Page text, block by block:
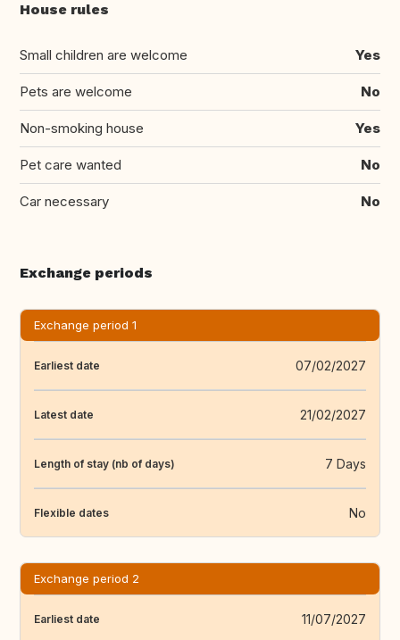
House rules
Small children are welcome Yes
Pets are welcome No
Non-smoking house Yes
Pet care wanted No
Car necessary No
Exchange periods
Exchange period 1
Earliest date 07/02/2027
Latest date 21/02/2027
Length of stay (nb of days) 7 Days
Flexible dates No
Exchange period 2
Earliest date 11/07/2027